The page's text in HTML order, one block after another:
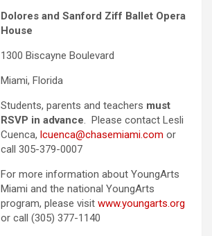
Dolores and Sanford Ziff Ballet Opera
House
1300 Biscayne Boulevard
Miami, Florida
Students, parents and teachers must
RSVP in advance. Please contact Lesli
Cuenca, lcuenca@chasemiami.com or
call 305-379-0007
For more information about YoungArts
Miami and the national YoungArts
program, please visit www.youngarts.org
or call (305) 377-1140